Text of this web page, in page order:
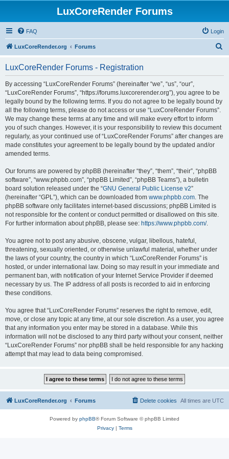
LuxCoreRender Forums
FAQ Login
LuxCoreRender.org Forums
LuxCoreRender Forums - Registration
By accessing “LuxCoreRender Forums” (hereinafter “we”, “us”, “our”,
“LuxCoreRender Forums”, “https://forums.luxcorerender.org”), you agree to be
legally bound by the following terms. If you do not agree to be legally bound by
all the following terms, please do not access or use “LuxCoreRender Forums”.
We may change these terms at any time and will make every effort to inform
you of such changes. However, it is your responsibility to review this document
regularly, as your continued use of “LuxCoreRender Forums” after changes are
made constitutes your agreement to be legally bound by the updated and/or
amended terms.
Our forums are powered by phpBB (hereinafter “they”, “them”, “their”, “phpBB
software”, “www.phpbb.com”, “phpBB Limited”, “phpBB Teams”), a bulletin
board solution released under the “GNU General Public License v2”
(hereinafter “GPL”), which can be downloaded from www.phpbb.com. The
phpBB software only facilitates internet-based discussions; phpBB Limited is
not responsible for the content or conduct permitted or disallowed on this site.
For further information about phpBB, please see: https://www.phpbb.com/.
You agree not to post any abusive, obscene, vulgar, libellous, hateful,
threatening, sexually oriented, or otherwise unlawful material, whether under
the laws of your country, the country in which “LuxCoreRender Forums” is
hosted, or under international law. Doing so may result in your immediate and
permanent ban, with notification of your Internet Service Provider if deemed
necessary by us. The IP address of all posts is recorded to aid in enforcing
these conditions.
You agree that “LuxCoreRender Forums” reserves the right to remove, edit,
move, or close any topic at any time, at our sole discretion. As a user, you agree
that any information you enter may be stored in a database. While this
information will not be disclosed to any third party without your consent, neither
“LuxCoreRender Forums” nor phpBB shall be held responsible for any hacking
attempt that may lead to data being compromised.
LuxCoreRender.org Forums All times are UTC
Delete cookies
Powered by phpBB® Forum Software © phpBB Limited
Privacy| Terms